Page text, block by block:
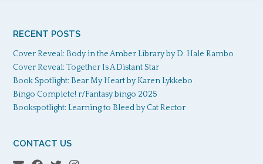
RECENT POSTS
Cover Reveal: Body in the Amber Library by D. Hale Rambo
Cover Reveal: Together Is A Distant Star
Book Spotlight: Bear My Heart by Karen Lykkebo
Bingo Complete! r/Fantasy bingo 2025
Bookspotlight: Learning to Bleed by Cat Rector
CONTACT US